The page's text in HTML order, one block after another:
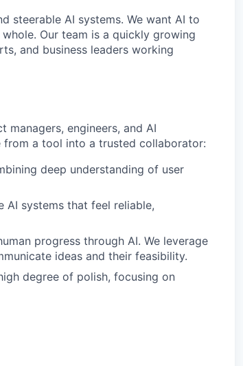
steerable AI systems. We want AI to
Our team is a quickly growing
and business leaders working
managers, engineers, and AI
from a tool into a trusted collaborator:
deep understanding of user
AI systems that feel reliable,
progress through AI. We leverage
ideas and their feasibility.
degree of polish, focusing on